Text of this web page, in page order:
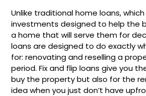
Unlike traditional home loans,
investments designed to help the
a home that will serve them for
loans are designed to do exactly
for: renovating and reselling a
period. Fix and flip loans give you
buy the property but also for the
idea when you just don’t have